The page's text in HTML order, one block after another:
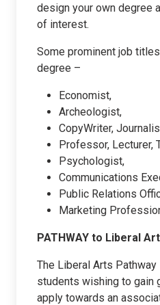
design your own degree
of interest.
Some prominent job
degree –
Economist,
Archeologist,
CopyWriter,
Professor, Lecturer,
Psychologist,
Communications
Public Relations
Marketing
PATHWAY to Liberal
The Liberal Arts
students wishing to gain
apply towards an